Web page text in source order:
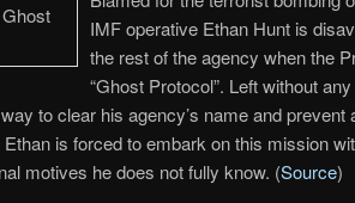
IMF operative Ethan Hunt is
the rest of the agency when the
“Ghost Protocol”. Left without
to clear his agency’s name and prevent
is forced to embark on this mission
motives he does not fully know. (Source)